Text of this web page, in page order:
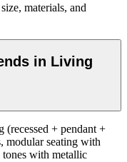
materials, and
in Living
(recessed + pendant +
modular seating with
with metallic